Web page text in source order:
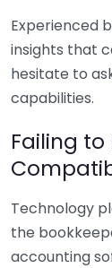
Experienced
insights that
hesitate to
capabilities.
Failing to
Technology
the
accounting